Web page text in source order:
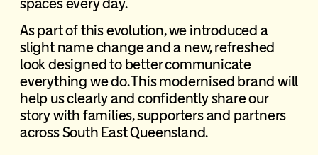
As part of this evolution, we introduced a
slight name change and a new, refreshed
look designed to better communicate
everything we do. This modernised brand will
help us clearly and confidently share our
story with families, supporters and partners
across South East Queensland.